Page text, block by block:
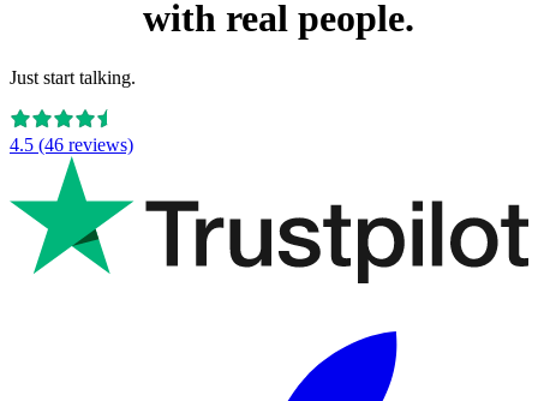
with real people.
Just start talking.
4.5 (46 reviews)